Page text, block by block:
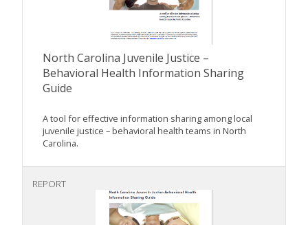
North Carolina Juvenile Justice –
Behavioral Health Information Sharing
Guide
A tool for effective information sharing among local
juvenile justice – behavioral health teams in North
Carolina.
REPORT